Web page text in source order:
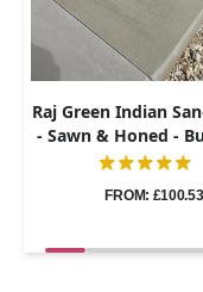
Raj Green Indian
- Sawn & Honed -
Steps - 900x400 -
FROM: £100.53